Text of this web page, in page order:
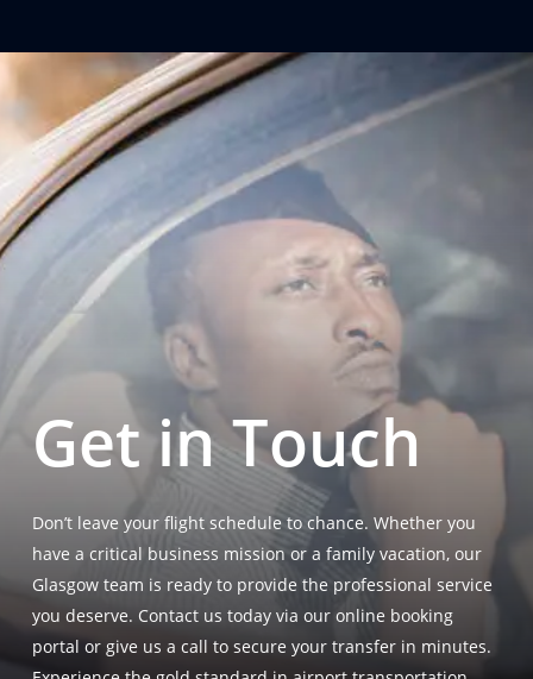
Get in Touch
Don’t leave your flight schedule to chance. Whether you
have a critical business mission or a family vacation, our
Glasgow team is ready to provide the professional service
you deserve. Contact us today via our online booking
portal or give us a call to secure your transfer in minutes.